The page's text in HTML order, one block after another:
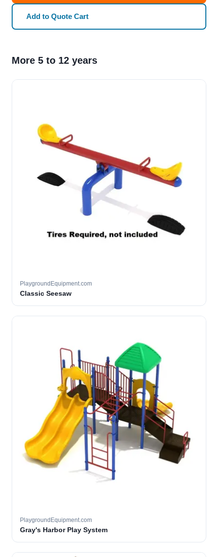
Add to Quote Cart
More 5 to 12 years
PlaygroundEquipment.com
Classic Seesaw
PlaygroundEquipment.com
Gray's Harbor Play System